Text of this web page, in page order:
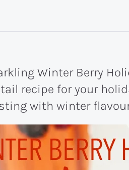
Winter Berry
recipe for your
with winter